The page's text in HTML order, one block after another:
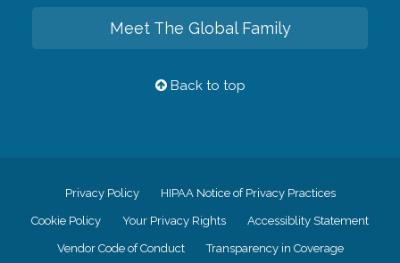
Meet The Global Family
Back to top
Privacy Policy HIPAA Notice of Privacy Practices
Cookie Policy Your Privacy Rights Accessiblity Statement
Vendor Code of Conduct Transparency in Coverage